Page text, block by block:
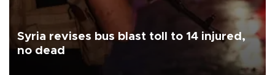
Syria revises bus blast toll to 14 injured,
no dead